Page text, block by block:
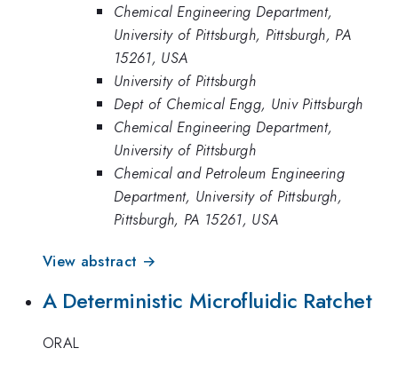
Chemical Engineering Department,
University of Pittsburgh, Pittsburgh, PA
15261, USA
University of Pittsburgh
Dept of Chemical Engg, Univ Pittsburgh
Chemical Engineering Department,
University of Pittsburgh
Chemical and Petroleum Engineering
Department, University of Pittsburgh,
Pittsburgh, PA 15261, USA
View abstract →
A Deterministic Microfluidic Ratchet
ORAL